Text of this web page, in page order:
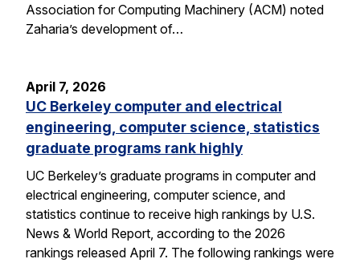
Association for Computing Machinery (ACM) noted
Zaharia’s development of…
April 7, 2026
UC Berkeley computer and electrical
engineering, computer science, statistics
graduate programs rank highly
UC Berkeley’s graduate programs in computer and
electrical engineering, computer science, and
statistics continue to receive high rankings by U.S.
News & World Report, according to the 2026
rankings released April 7. The following rankings were